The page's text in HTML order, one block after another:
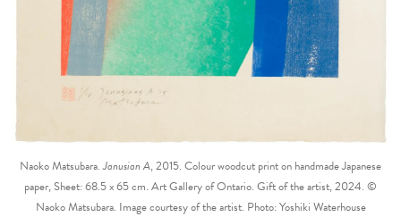
Naoko Matsubara.Janusian A, 2015. Colour woodcut print on handmade Japanese
paper, Sheet: 68.5 x 65 cm. Art Gallery of Ontario. Gift of the artist, 2024. ©
Naoko Matsubara. Image courtesy of the artist. Photo: Yoshiki Waterhouse